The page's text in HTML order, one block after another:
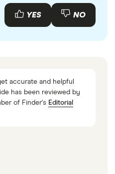
YES NO
accurate and helpful
has been reviewed by
of Finder's Editorial